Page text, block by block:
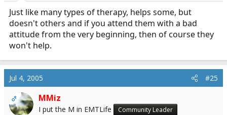
Just like many types of therapy, helps some, but
doesn't others and if you attend them with a bad
attitude from the very beginning, then of course they
won't help.
Jul 4, 2005 #25
OP MMiz
I put the M in EMTLife Community Leader